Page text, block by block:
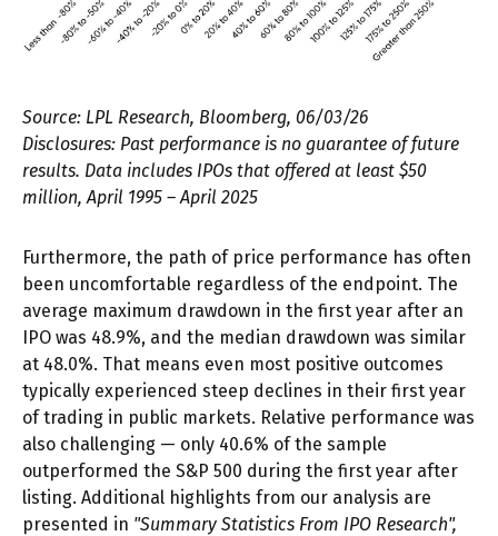
Source: LPL Research, Bloomberg, 06/03/26
Disclosures: Past performance is no guarantee of future
results. Data includes IPOs that offered at least $50
million, April 1995 – April 2025
Furthermore, the path of price performance has often
been uncomfortable regardless of the endpoint. The
average maximum drawdown in the first year after an
IPO was 48.9%, and the median drawdown was similar
at 48.0%. That means even most positive outcomes
typically experienced steep declines in their first year
of trading in public markets. Relative performance was
also challenging — only 40.6% of the sample
outperformed the S&P 500 during the first year after
listing. Additional highlights from our analysis are
presented in "Summary Statistics From IPO Research",